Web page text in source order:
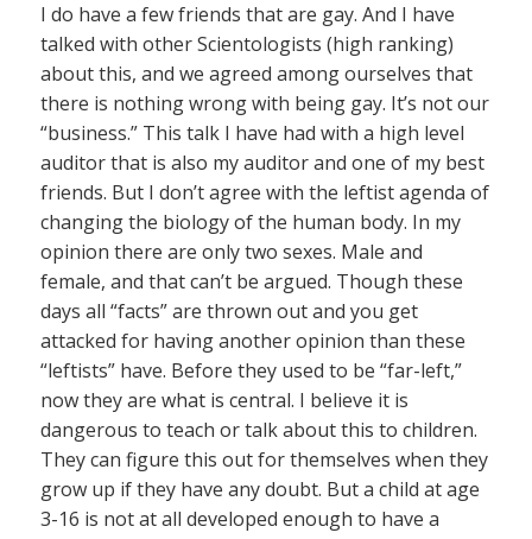
I do have a few friends that are gay. And I have
talked with other Scientologists (high ranking)
about this, and we agreed among ourselves that
there is nothing wrong with being gay. It’s not our
“business.” This talk I have had with a high level
auditor that is also my auditor and one of my best
friends. But I don’t agree with the leftist agenda of
changing the biology of the human body. In my
opinion there are only two sexes. Male and
female, and that can’t be argued. Though these
days all “facts” are thrown out and you get
attacked for having another opinion than these
“leftists” have. Before they used to be “far-left,”
now they are what is central. I believe it is
dangerous to teach or talk about this to children.
They can figure this out for themselves when they
grow up if they have any doubt. But a child at age
3-16 is not at all developed enough to have a